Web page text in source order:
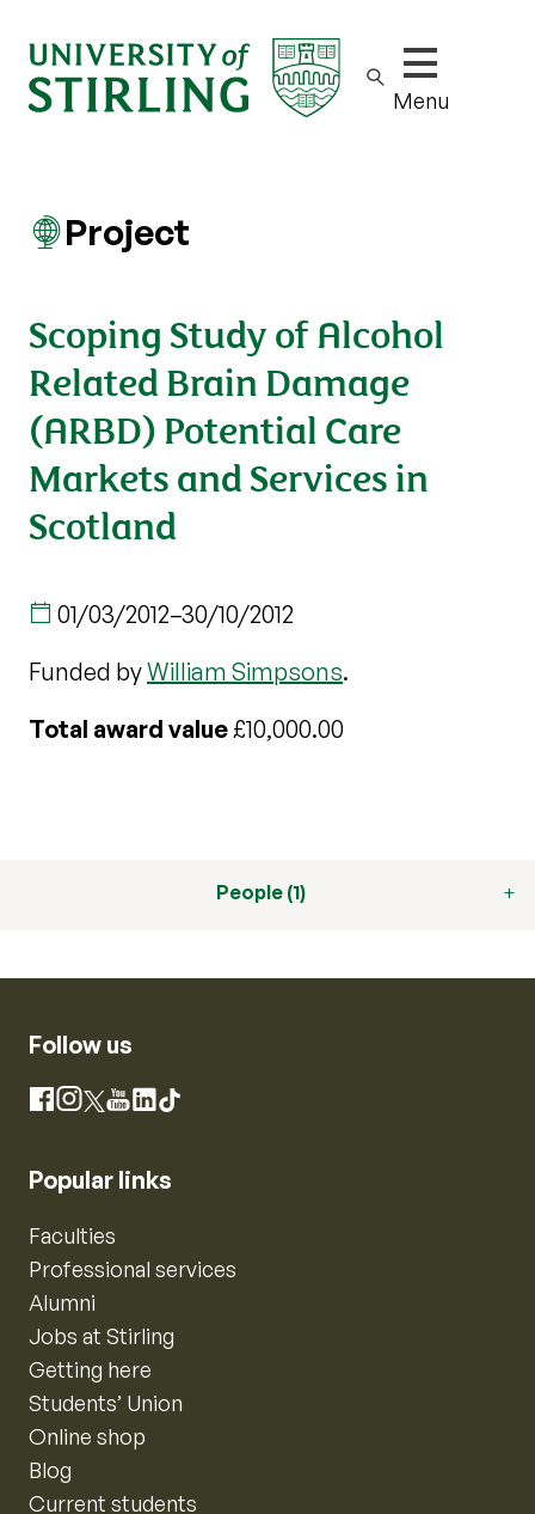
Show/hide
Menu
Project
Scoping Study of Alcohol
Related Brain Damage
(ARBD) Potential Care
Markets and Services in
Scotland
01/03/2012–30/10/2012
Funded byWilliam Simpsons.
Total award value£10,000.00
People (1)
Follow us
Facebook
Instagram
X YouTube
LinkedIn
TikTok
Popular links
Faculties
Professional services
Alumni
Jobs at Stirling
Getting here
Students’ Union
Online shop
Blog
Current students